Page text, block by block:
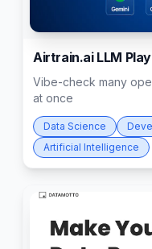
Airtrain.ai LLM
Vibe-check many
at once
Data Science
Artificial Intelligence